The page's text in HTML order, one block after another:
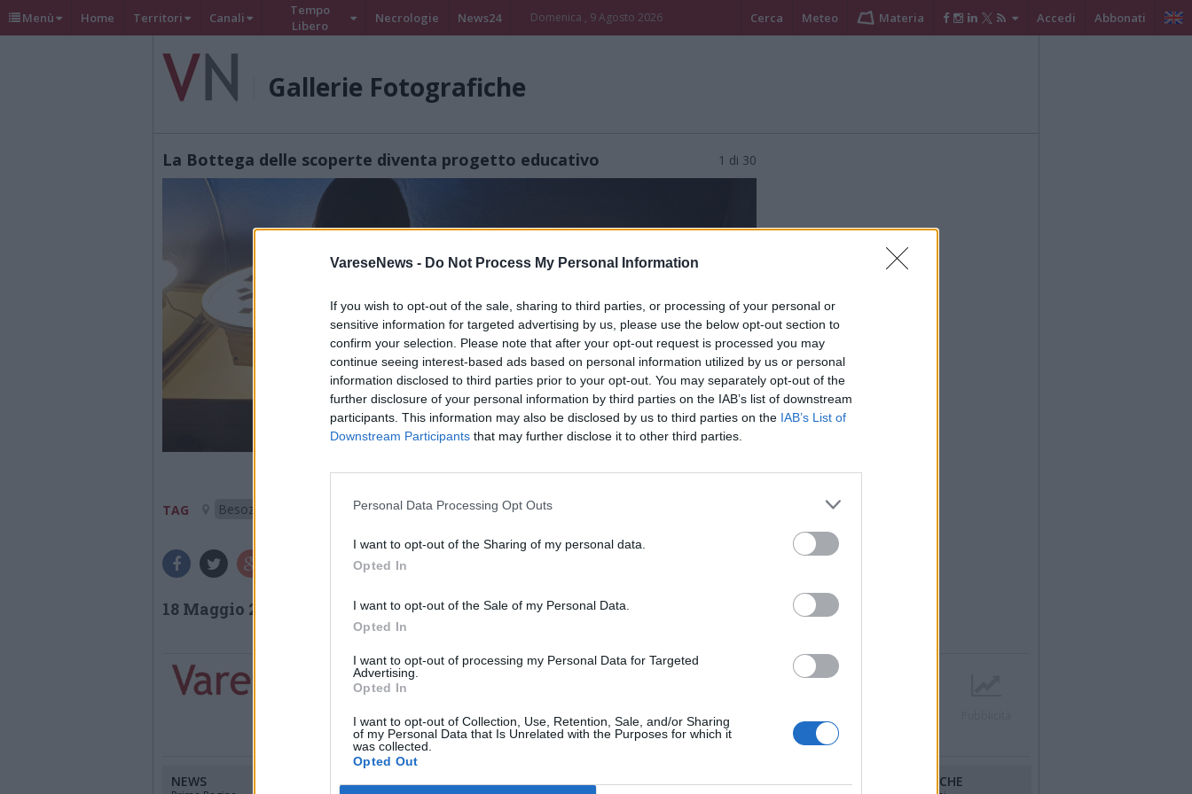
VareseNews - Do Not Process My Personal Information
If you wish to opt-out of the sale, sharing to third parties, or processing of your personal or
sensitive information for targeted advertising by us, please use the below opt-out section to
confirm your selection. Please note that after your opt-out request is processed you may
continue seeing interest-based ads based on personal information utilized by us or personal
information disclosed to third parties prior to your opt-out. You may separately opt-out of the
further disclosure of your personal information by third parties on the IAB’s list of downstream
participants. This information may also be disclosed by us to third parties on the IAB’s List of
Downstream Participants that may further disclose it to other third parties.
Personal Data Processing Opt Outs
I want to opt-out of the Sharing of my personal data.
Opted In
I want to opt-out of the Sale of my Personal Data.
Opted In
I want to opt-out of processing my Personal Data for Targeted
Advertising.
Opted In
I want to opt-out of Collection, Use, Retention, Sale, and/or Sharing
of my Personal Data that Is Unrelated with the Purposes for which it
was collected.
Opted Out
Menù Home Territori Canali
Tempo
Libero
Necrologie News24 Domenica , 9 Agosto 2026 Cerca Meteo Materia Accedi Abbonati
Gallerie Fotografiche
La Bottega delle scoperte diventa progetto educativo 1 di 30
1 di 30
TAG
Besozzo
18 Maggio 2026
Registrati Redazione
Invia
contributo
Feed RSS Facebook
NEWS CANALI MULTIMEDIA COMUNITÀ BLOG RUBRICHE